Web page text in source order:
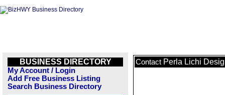
BUSINESS DIRECTORY
My Account / Login
Add Free Business Listing
Search Business Directory
Contact Perla Lichi